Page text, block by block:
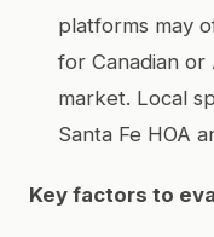
platforms may
for Canadian or
market. Local
Santa Fe HOA
Key factors to